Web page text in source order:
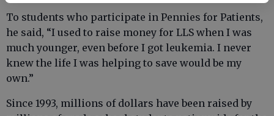
To students who participate in Pennies for Patients,
he said, “I used to raise money for LLS when I was
much younger, even before I got leukemia. I never
knew the life I was helping to save would be my
own.”
Since 1993, millions of dollars have been raised by